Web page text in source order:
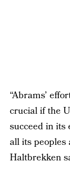
“Abrams’
crucial if the
succeed in
all its peoples
Haltbrekken